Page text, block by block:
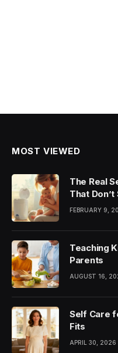
MOST VIEWED
The Real
That Don’t
FEBRUARY 9,
Teaching
Parents
AUGUST 16,
Self Care
Fits
APRIL 30, 2026